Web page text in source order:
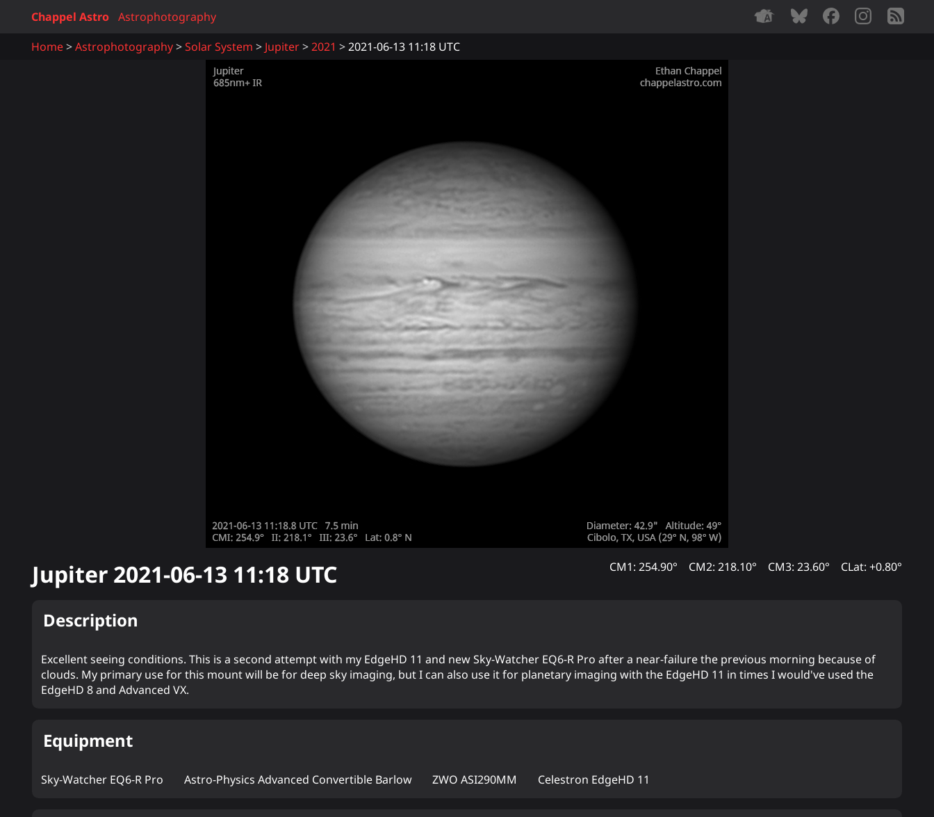
Chappel Astro
Astrophotography
Home
Astrophotography Solar System Jupiter 2021 2021-06-13 11:18 UTC
Jupiter 2021-06-13 11:18 UTC CM1: 254.90° CM2: 218.10° CM3: 23.60° CLat: +0.80°
Description
Excellent seeing conditions. This is a second attempt with my EdgeHD 11 and new Sky-Watcher EQ6-R Pro after a near-failure the previous morning because of
clouds. My primary use for this mount will be for deep sky imaging, but I can also use it for planetary imaging with the EdgeHD 11 in times I would've used the
EdgeHD 8 and Advanced VX.
Equipment
Sky-Watcher EQ6-R Pro Astro-Physics Advanced Convertible Barlow ZWO ASI290MM Celestron EdgeHD 11